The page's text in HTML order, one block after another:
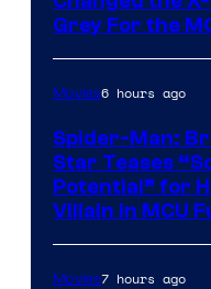
Grey For the
Movies6 hours ago
Spider-Man:
Star Teases
Potential” for
Villain in MCU
Movies7 hours ago